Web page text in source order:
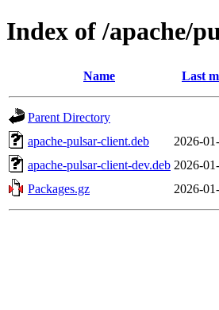
Index of /apache/
Name Last
Parent Directory
apache-pulsar-client.deb
2026-
apache-pulsar-client-dev.deb 2026-
Packages.gz
2026-